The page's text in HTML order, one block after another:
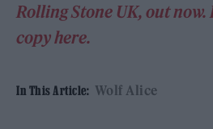
Rolling Stone UK, out
copy here.
In This Article: Wolf Alice